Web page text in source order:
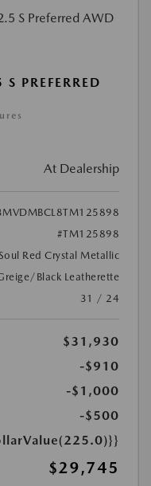
PREFERRED
At Dealership
#TM125898
Red Crystal Metallic
Black Leatherette
31 / 24
$31,930
-$910
-$1,000
-$500
$29,745